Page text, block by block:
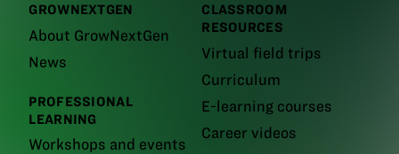
GROWNEXTGEN
About GrowNextGen
News
PROFESSIONAL
LEARNING
Workshops and events
CLASSROOM
RESOURCES
Virtual field trips
Curriculum
E-learning courses
Career videos